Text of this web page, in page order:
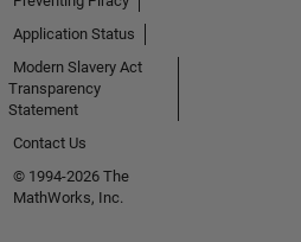
Application Status
Modern Slavery Act
Transparency
Statement
Contact Us
© 1994-2026 The
MathWorks, Inc.